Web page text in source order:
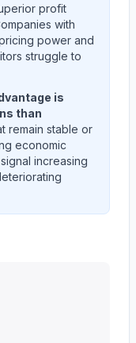
profit
with
power and
struggle to
is
than
remain stable or
economic
increasing